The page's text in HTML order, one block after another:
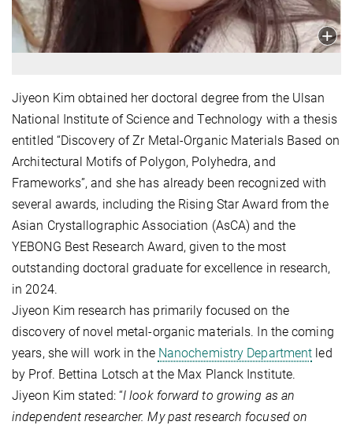
Jiyeon Kim obtained her doctoral degree from the Ulsan
National Institute of Science and Technology with a thesis
entitled “Discovery of Zr Metal-Organic Materials Based on
Architectural Motifs of Polygon, Polyhedra, and
Frameworks”, and she has already been recognized with
several awards, including the Rising Star Award from the
Asian Crystallographic Association (AsCA) and the
YEBONG Best Research Award, given to the most
outstanding doctoral graduate for excellence in research,
in 2024.
Jiyeon Kim research has primarily focused on the
discovery of novel metal-organic materials. In the coming
years, she will work in the Nanochemistry Department led
by Prof. Bettina Lotsch at the Max Planck Institute.
Jiyeon Kim stated: “I look forward to growing as an
independent researcher. My past research focused on